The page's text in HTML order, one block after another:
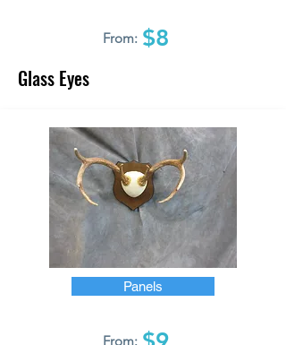
From: $8
Glass Eyes
Panels
From: